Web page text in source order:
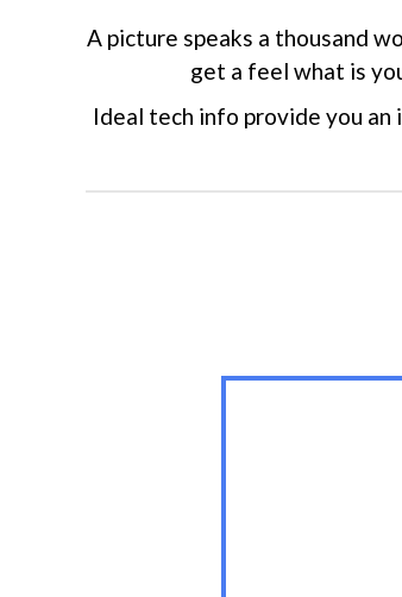
A picture speaks a thousand
get a feel what is
Ideal tech info provide you an